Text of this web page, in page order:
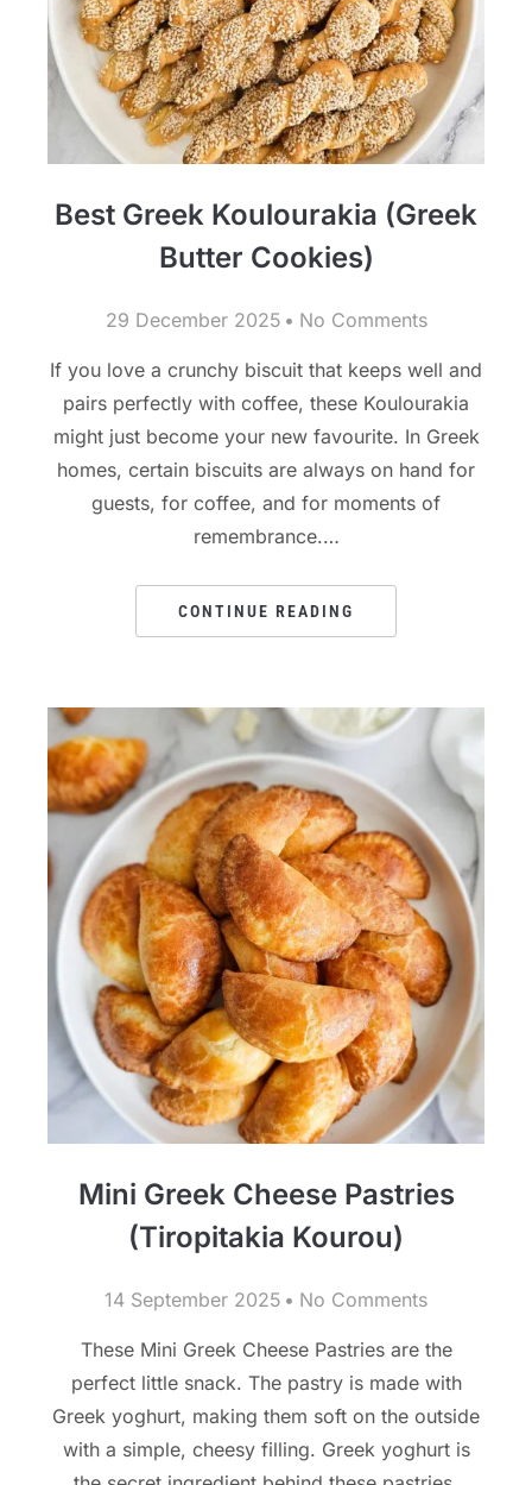
Best Greek Koulourakia (Greek
Butter Cookies)
29 December 2025 No Comments
If you love a crunchy biscuit that keeps well and
pairs perfectly with coffee, these Koulourakia
might just become your new favourite. In Greek
homes, certain biscuits are always on hand for
guests, for coffee, and for moments of
remembrance.…
CONTINUE READING
Mini Greek Cheese Pastries
(Tiropitakia Kourou)
14 September 2025 No Comments
These Mini Greek Cheese Pastries are the
perfect little snack. The pastry is made with
Greek yoghurt, making them soft on the outside
with a simple, cheesy filling. Greek yoghurt is